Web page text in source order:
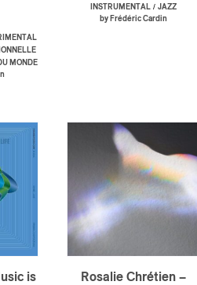
MONDE
INSTRUMENTAL /JAZZ
by Frédéric Cardin
is
Rosalie Chrétien –